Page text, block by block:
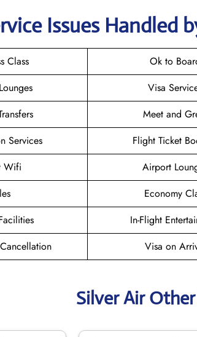
Issues Handled
Class Ok to
Visa
Meet and
Services
Flight Ticket
Wifi
Airport
Economy
In-Flight
Visa on
Silver Air